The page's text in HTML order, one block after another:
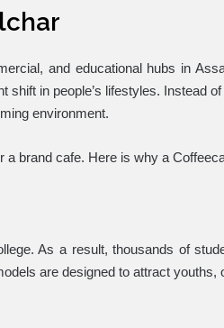
and educational hubs in
in people’s lifestyles. Instead
environment.
brand cafe. Here is why a
As a result, thousands of
are designed to attract youths,